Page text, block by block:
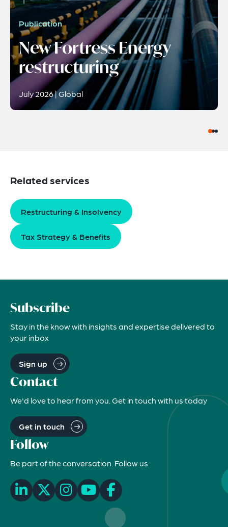
Publication
New Fortress Energy
restructuring
July 2026 | Global
Related services
Restructuring & Insolvency
Tax Strategy & Benefits
Subscribe
Stay in the know with insights and expertise delivered to
your inbox
Sign up
Contact
We'd love to hear from you. Get in touch with us today
Get in touch
Follow
Be part of the conversation. Follow us